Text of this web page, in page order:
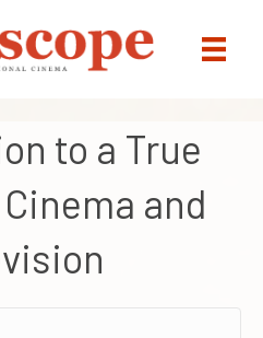
to a True
and